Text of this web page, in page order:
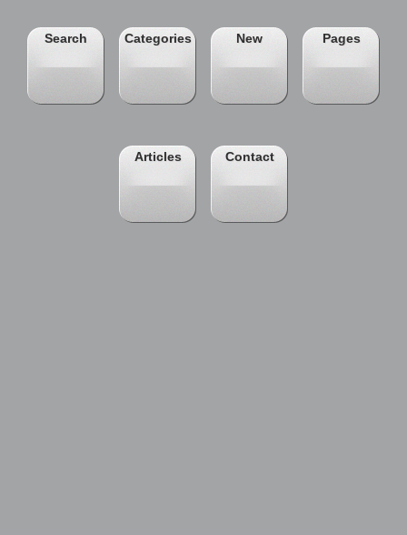
Search Categories New Pages
Articles Contact